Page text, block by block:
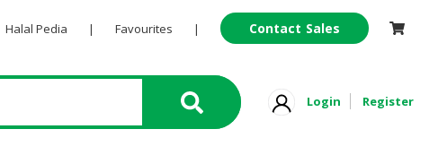
Halal Pedia | Favourites | Contact Sales
Login Register